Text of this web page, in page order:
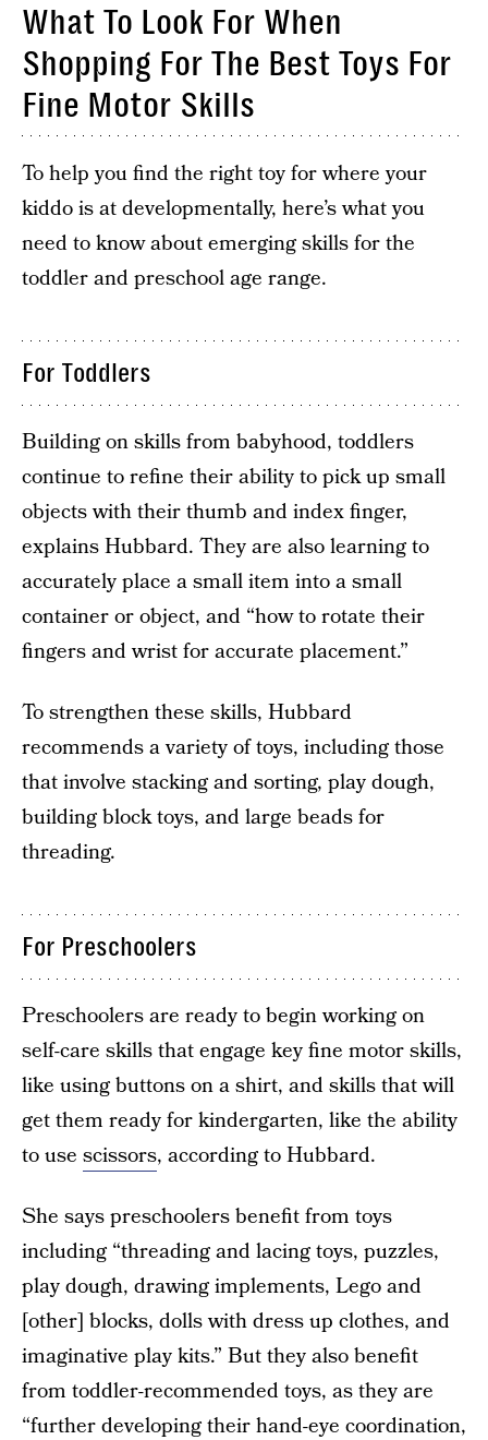
What To Look For When
Shopping For The Best Toys For
Fine Motor Skills
To help you find the right toy for where your
kiddo is at developmentally, here’s what you
need to know about emerging skills for the
toddler and preschool age range.
For Toddlers
Building on skills from babyhood, toddlers
continue to refine their ability to pick up small
objects with their thumb and index finger,
explains Hubbard. They are also learning to
accurately place a small item into a small
container or object, and “how to rotate their
fingers and wrist for accurate placement.”
To strengthen these skills, Hubbard
recommends a variety of toys, including those
that involve stacking and sorting, play dough,
building block toys, and large beads for
threading.
For Preschoolers
Preschoolers are ready to begin working on
self-care skills that engage key fine motor skills,
like using buttons on a shirt, and skills that will
get them ready for kindergarten, like the ability
to use scissors, according to Hubbard.
She says preschoolers benefit from toys
including “threading and lacing toys, puzzles,
play dough, drawing implements, Lego and
[other] blocks, dolls with dress up clothes, and
imaginative play kits.” But they also benefit
from toddler-recommended toys, as they are
“further developing their hand-eye coordination,